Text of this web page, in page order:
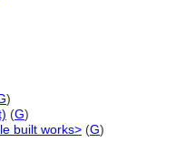
)
(G)
built works> (G)